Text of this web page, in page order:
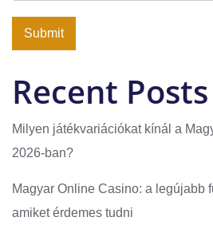
Submit
Recent Posts
Milyen játékvariációkat kínál a
2026-ban?
Magyar Online Casino: a legújabb
amiket érdemes tudni